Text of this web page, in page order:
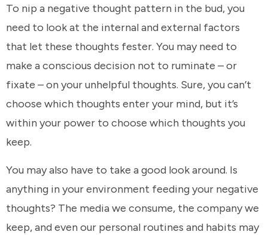
To nip a negative thought pattern in the bud, you
need to look at the internal and external factors
that let these thoughts fester. You may need to
make a conscious decision not to ruminate – or
fixate – on your unhelpful thoughts. Sure, you can’t
choose which thoughts enter your mind, but it’s
within your power to choose which thoughts you
keep.
You may also have to take a good look around. Is
anything in your environment feeding your negative
thoughts? The media we consume, the company we
keep, and even our personal routines and habits may